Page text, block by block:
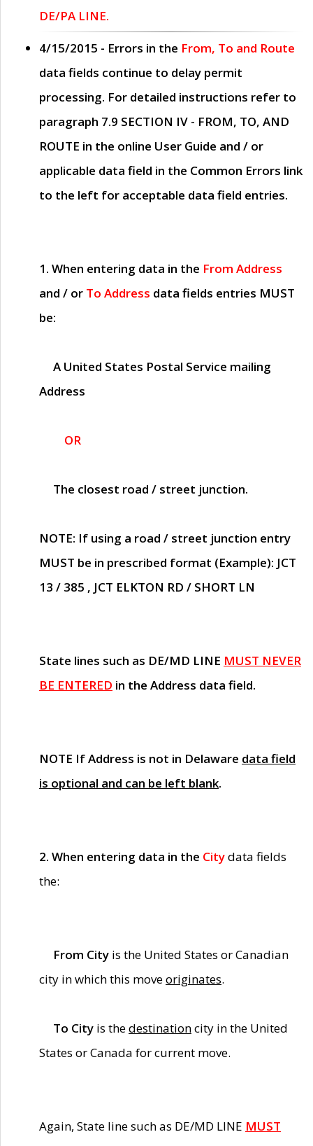
DE/PA LINE.
4/15/2015 - Errors in the From, To and Route
data fields continue to delay permit
processing. For detailed instructions refer to
paragraph 7.9 SECTION IV - FROM, TO, AND
ROUTE in the online User Guide and / or
applicable data field in the Common Errors link
to the left for acceptable data field entries.
1. When entering data in the From Address
and / or To Address data fields entries MUST
be:
A United States Postal Service mailing
Address
OR
The closest road / street junction.
NOTE: If using a road / street junction entry
MUST be in prescribed format (Example): JCT
13 / 385 , JCT ELKTON RD / SHORT LN
State lines such as DE/MD LINE MUST NEVER
BE ENTERED in the Address data field.
NOTE If Address is not in Delaware data field
is optional and can be left blank.
2. When entering data in the Citydata fields
the:
From City is the United States or Canadian
city in which this moveoriginates.
To City is thedestinationcity in the United
States or Canada for current move.
Again, State line such as DE/MD LINE MUST